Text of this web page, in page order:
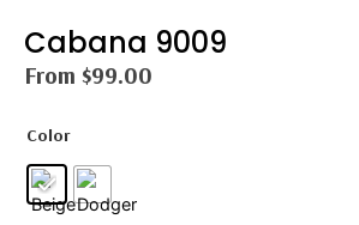
Cabana 9009
From $99.00
Color